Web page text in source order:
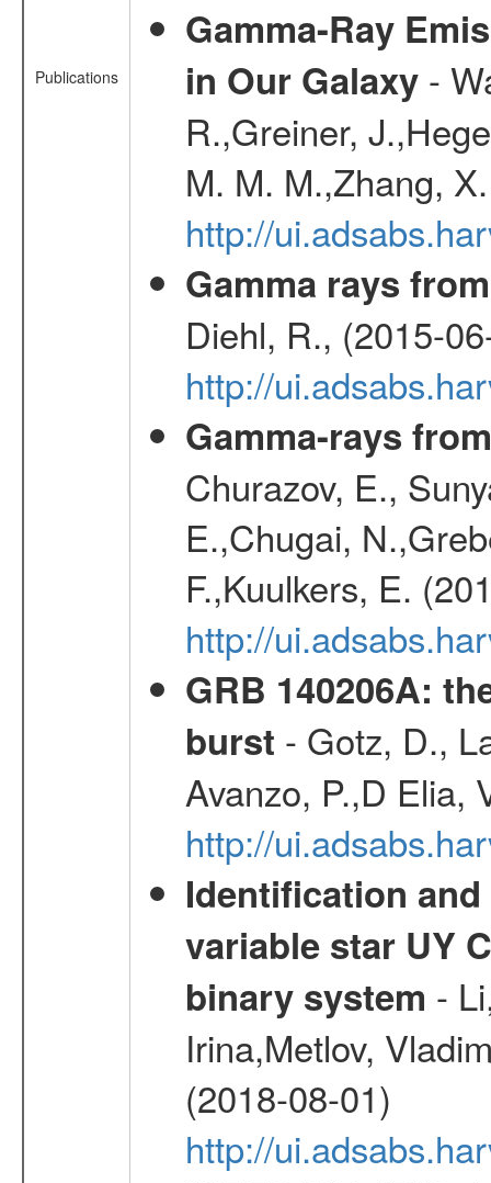
Publications
Gamma-Ray
in Our Galaxy-
R.,Greiner,
M. M. M.,Zhang,
http://
Gamma rays
Diehl, R., (2015-
http://
Gamma-rays
Churazov, E.,
E.,Chugai,
F.,Kuulkers, E.
http://
GRB 140206A:
burst - Gotz, D.,
Avanzo, P.,D Elia,
http://
Identification
variable star UY
binary system -
Irina,Metlov,
(2018-08-01)
http://